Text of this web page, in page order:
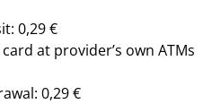
0,29 €
at provider’s own ATMs
0,29 €